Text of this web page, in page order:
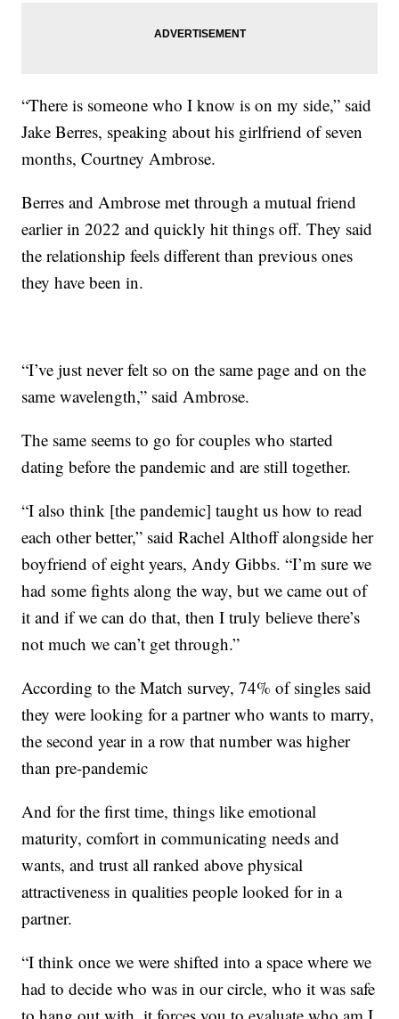
“There is someone who I know is on my side,” said
Jake Berres, speaking about his girlfriend of seven
months, Courtney Ambrose.
Berres and Ambrose met through a mutual friend
earlier in 2022 and quickly hit things off. They said
the relationship feels different than previous ones
they have been in.
“I’ve just never felt so on the same page and on the
same wavelength,” said Ambrose.
The same seems to go for couples who started
dating before the pandemic and are still together.
“I also think [the pandemic] taught us how to read
each other better,” said Rachel Althoff alongside her
boyfriend of eight years, Andy Gibbs. “I’m sure we
had some fights along the way, but we came out of
it and if we can do that, then I truly believe there’s
not much we can’t get through.”
According to the Match survey, 74% of singles said
they were looking for a partner who wants to marry,
the second year in a row that number was higher
than pre-pandemic
And for the first time, things like emotional
maturity, comfort in communicating needs and
wants, and trust all ranked above physical
attractiveness in qualities people looked for in a
partner.
“I think once we were shifted into a space where we
had to decide who was in our circle, who it was safe